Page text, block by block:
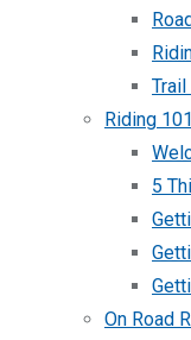
Riding 101
5
On Road